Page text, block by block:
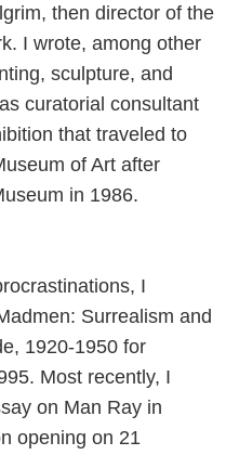
then director of the
I wrote, among other
sculpture, and
curatorial consultant
that traveled to
of Art after
in 1986.
I
Surrealism and
1920-1950 for
Most recently, I
on Man Ray in
opening on 21